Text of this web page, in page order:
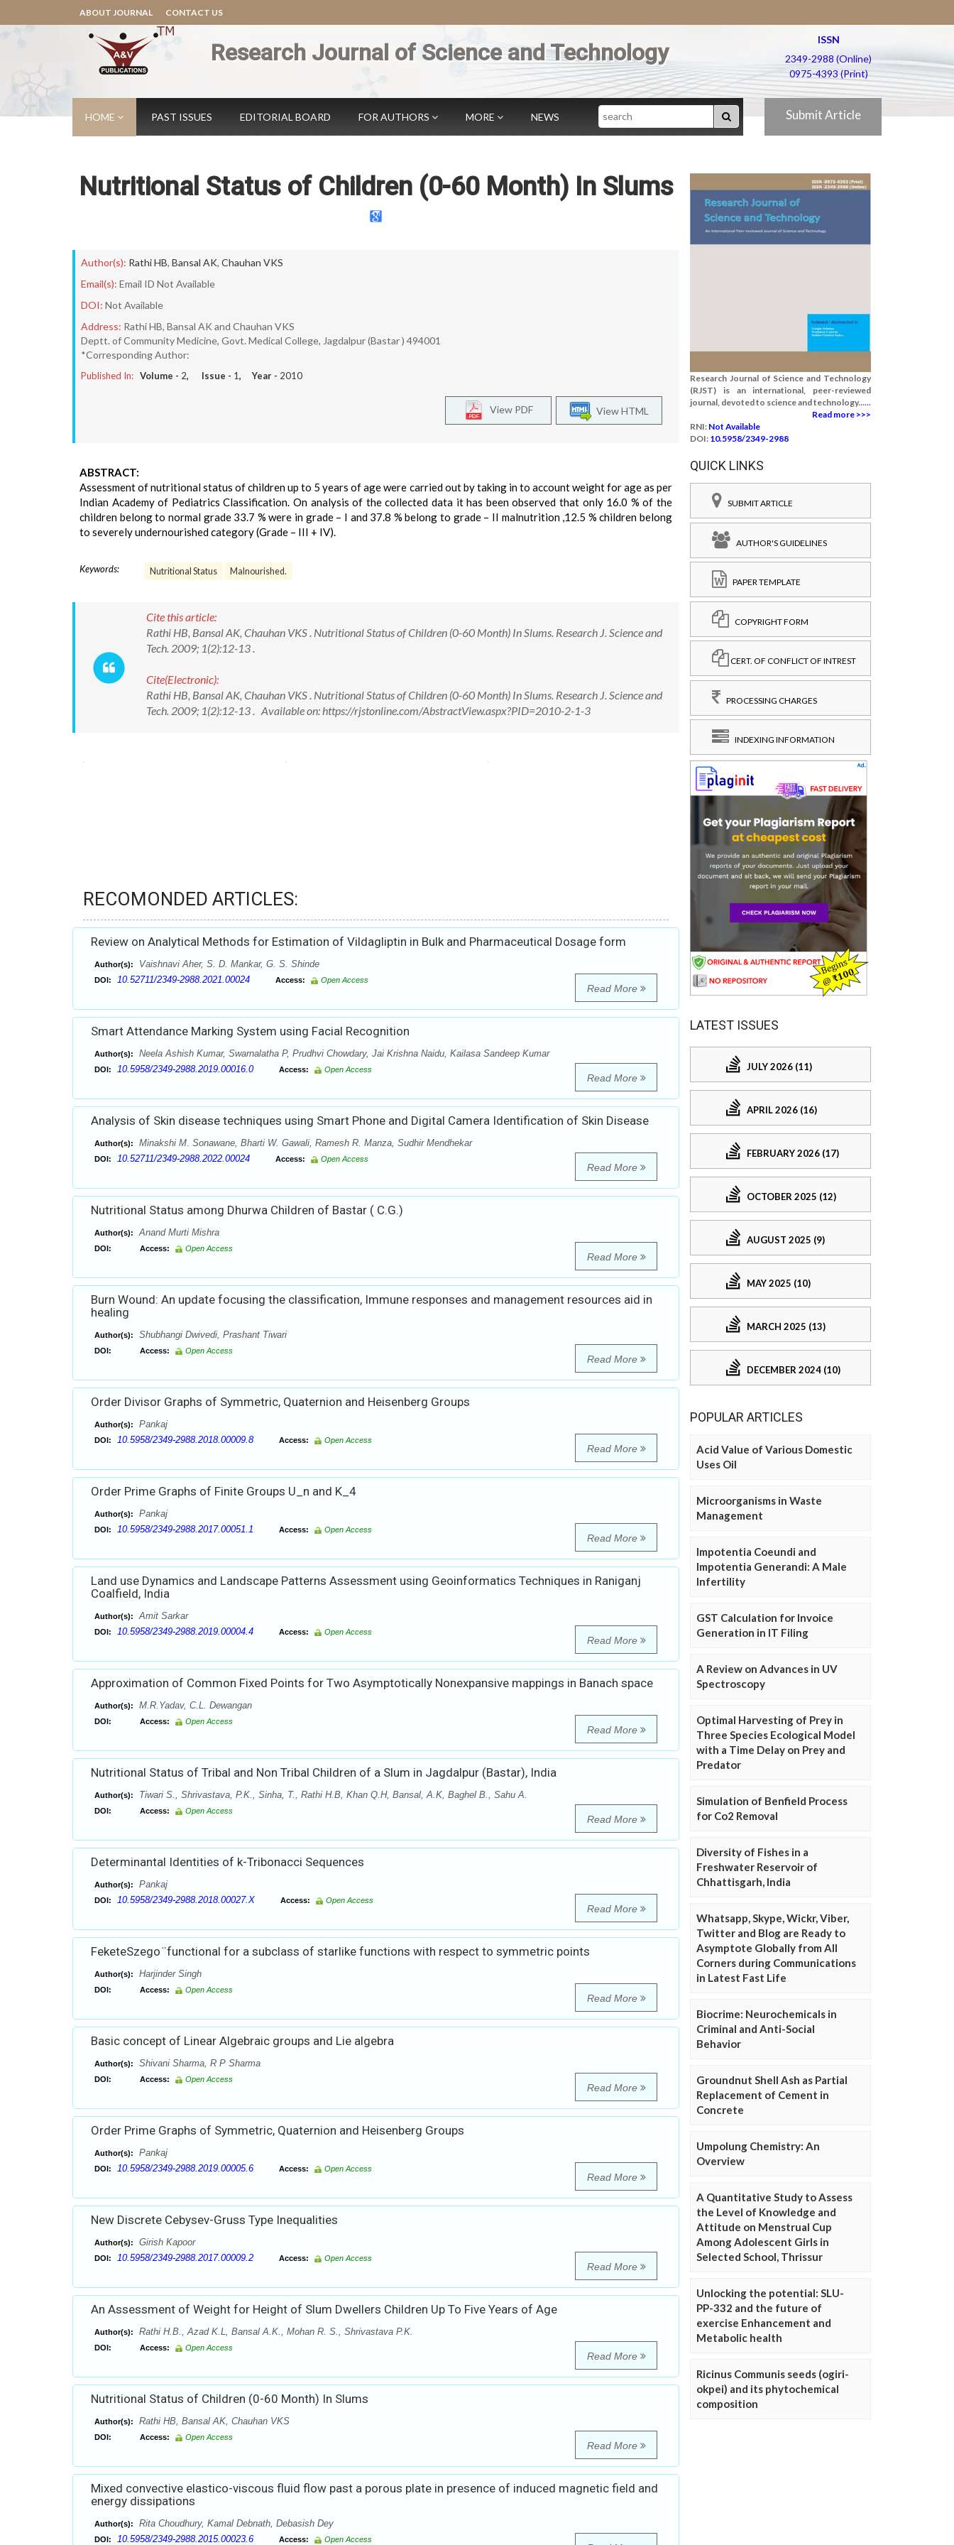
ABOUT JOURNAL CONTACT US
Research Journal of Science and Technology
ISSN
2349-2988 (Online)
0975-4393 (Print)
HOME PAST ISSUES EDITORIAL BOARD FOR AUTHORS MORE NEWS Search Submit Article
Nutritional Status of Children (0-60 Month) In Slums
Author(s): Rathi HB, Bansal AK, Chauhan VKS
Email(s): Email ID Not Available
DOI: Not Available
Address: Rathi HB, Bansal AK and Chauhan VKS
Deptt. of Community Medicine, Govt. Medical College, Jagdalpur (Bastar ) 494001
*Corresponding Author:
Published In: Volume - 2, Issue - 1, Year - 2010
View HTML
View PDF
ABSTRACT:
Assessment of nutritional status of children up to 5 years of age were carried out by taking in to account weight for age as per
Indian Academy of Pediatrics Classification. On analysis of the collected data it has been observed that only 16.0 % of the
children belong to normal grade 33.7 % were in grade – I and 37.8 % belong to grade – II malnutrition ,12.5 % children belong
to severely undernourished category (Grade – III + IV).
Keywords: Nutritional Status Malnourished.
Cite this article:
Rathi HB, Bansal AK, Chauhan VKS . Nutritional Status of Children (0-60 Month) In Slums. Research J. Science and
Tech. 2009; 1(2):12-13 .
Cite(Electronic):
Rathi HB, Bansal AK, Chauhan VKS . Nutritional Status of Children (0-60 Month) In Slums. Research J. Science and
Tech. 2009; 1(2):12-13 . Available on: https://rjstonline.com/AbstractView.aspx?PID=2010-2-1-3
RECOMONDED ARTICLES:
Review on Analytical Methods for Estimation of Vildagliptin in Bulk and Pharmaceutical Dosage form
Author(s): Vaishnavi Aher, S. D. Mankar, G. S. Shinde
DOI: 10.52711/2349-2988.2021.00024 Access: Open Access
Read More
Smart Attendance Marking System using Facial Recognition
Author(s): Neela Ashish Kumar, Swarnalatha P, Prudhvi Chowdary, Jai Krishna Naidu, Kailasa Sandeep Kumar
DOI: 10.5958/2349-2988.2019.00016.0 Access: Open Access
Read More
Analysis of Skin disease techniques using Smart Phone and Digital Camera Identification of Skin Disease
Author(s): Minakshi M. Sonawane, Bharti W. Gawali, Ramesh R. Manza, Sudhir Mendhekar
DOI: 10.52711/2349-2988.2022.00024 Access: Open Access
Read More
Nutritional Status among Dhurwa Children of Bastar ( C.G.)
Author(s): Anand Murti Mishra
DOI: Access: Open Access
Read More
Burn Wound: An update focusing the classification, Immune responses and management resources aid in
healing
Author(s): Shubhangi Dwivedi, Prashant Tiwari
DOI: Access: Open Access
Read More
Order Divisor Graphs of Symmetric, Quaternion and Heisenberg Groups
Author(s): Pankaj
DOI: 10.5958/2349-2988.2018.00009.8 Access: Open Access
Read More
Order Prime Graphs of Finite Groups U_n and K_4
Author(s): Pankaj
DOI: 10.5958/2349-2988.2017.00051.1 Access: Open Access
Read More
Land use Dynamics and Landscape Patterns Assessment using Geoinformatics Techniques in Raniganj
Coalfield, India
Author(s): Amit Sarkar
DOI: 10.5958/2349-2988.2019.00004.4 Access: Open Access
Read More
Approximation of Common Fixed Points for Two Asymptotically Nonexpansive mappings in Banach space
Author(s): M.R.Yadav, C.L. Dewangan
DOI: Access: Open Access
Read More
Nutritional Status of Tribal and Non Tribal Children of a Slum in Jagdalpur (Bastar), India
Author(s): Tiwari S., Shrivastava, P.K., Sinha, T., Rathi H.B, Khan Q.H, Bansal, A.K, Baghel B., Sahu A.
DOI: Access: Open Access
Read More
Determinantal Identities of k-Tribonacci Sequences
Author(s): Pankaj
DOI: 10.5958/2349-2988.2018.00027.X Access: Open Access
Read More
FeketeSzego ̈ functional for a subclass of starlike functions with respect to symmetric points
Author(s): Harjinder Singh
DOI: Access: Open Access
Read More
Basic concept of Linear Algebraic groups and Lie algebra
Author(s): Shivani Sharma, R P Sharma
DOI: Access: Open Access
Read More
Order Prime Graphs of Symmetric, Quaternion and Heisenberg Groups
Author(s): Pankaj
DOI: 10.5958/2349-2988.2019.00005.6 Access: Open Access
Read More
New Discrete Cebysev-Gruss Type Inequalities
Author(s): Girish Kapoor
DOI: 10.5958/2349-2988.2017.00009.2 Access: Open Access
Read More
An Assessment of Weight for Height of Slum Dwellers Children Up To Five Years of Age
Author(s): Rathi H.B., Azad K.L, Bansal A.K., Mohan R. S., Shrivastava P.K.
DOI: Access: Open Access
Read More
Nutritional Status of Children (0-60 Month) In Slums
Author(s): Rathi HB, Bansal AK, Chauhan VKS
DOI: Access: Open Access
Read More
Mixed convective elastico-viscous fluid flow past a porous plate in presence of induced magnetic field and
energy dissipations
Author(s): Rita Choudhury, Kamal Debnath, Debasish Dey
DOI: 10.5958/2349-2988.2015.00023.6 Access: Open Access
Research Journal of Science and Technology
(RJST) is an international, peer-reviewed
journal, devoted to science and technology......
Read more >>>
RNI: Not Available
DOI: 10.5958/2349-2988
QUICK LINKS
SUBMIT ARTICLE
AUTHOR'S GUIDELINES
PAPER TEMPLATE
COPYRIGHT FORM
CERT. OF CONFLICT OF INTREST
PROCESSING CHARGES
INDEXING INFORMATION
LATEST ISSUES
JULY 2026 (11)
APRIL 2026 (16)
FEBRUARY 2026 (17)
OCTOBER 2025 (12)
AUGUST 2025 (9)
MAY 2025 (10)
MARCH 2025 (13)
DECEMBER 2024 (10)
POPULAR ARTICLES
Acid Value of Various Domestic
Uses Oil
Microorganisms in Waste
Management
Impotentia Coeundi and
Impotentia Generandi: A Male
Infertility
GST Calculation for Invoice
Generation in IT Filing
A Review on Advances in UV
Spectroscopy
Optimal Harvesting of Prey in
Three Species Ecological Model
with a Time Delay on Prey and
Predator
Simulation of Benfield Process
for Co2 Removal
Diversity of Fishes in a
Freshwater Reservoir of
Chhattisgarh, India
Whatsapp, Skype, Wickr, Viber,
Twitter and Blog are Ready to
Asymptote Globally from All
Corners during Communications
in Latest Fast Life
Biocrime: Neurochemicals in
Criminal and Anti-Social
Behavior
Groundnut Shell Ash as Partial
Replacement of Cement in
Concrete
Umpolung Chemistry: An
Overview
A Quantitative Study to Assess
the Level of Knowledge and
Attitude on Menstrual Cup
Among Adolescent Girls in
Selected School, Thrissur
Unlocking the potential: SLU-
PP-332 and the future of
exercise Enhancement and
Metabolic health
Ricinus Communis seeds (ogiri-
okpei) and its phytochemical
composition